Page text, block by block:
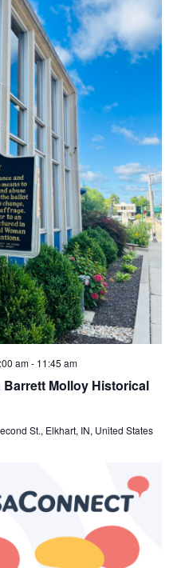
Molloy Historical
am- 11:45 am
St., Elkhart, IN, United States